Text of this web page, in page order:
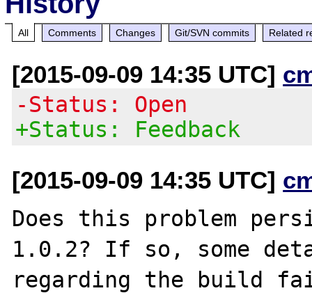
All Comments Changes Git/SVN commits Related
[2015-09-09 14:35 UTC]
-Status: Open
+Status: Feedback
[2015-09-09 14:35 UTC]
Does this problem
1.0.2? If so, some
regarding the build